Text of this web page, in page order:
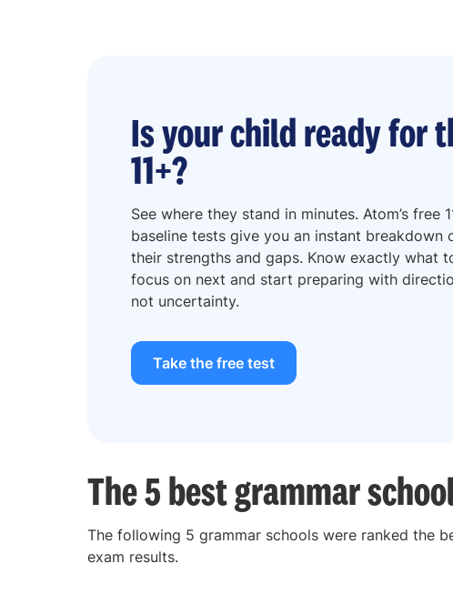
Is your child ready for
11+?
See where they stand in minutes. Atom’s free
baseline tests give you an instant breakdown
their strengths and gaps. Know exactly what
focus on next and start preparing with
not uncertainty.
Take the free test
The 5 best grammar
The following 5 grammar schools were ranked the
exam results.